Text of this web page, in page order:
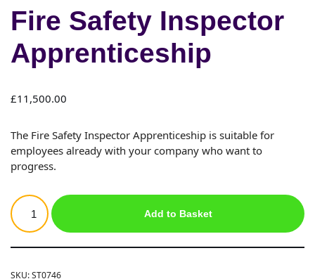
Fire Safety Inspector
Apprenticeship
£11,500.00
The Fire Safety Inspector Apprenticeship is suitable for
employees already with your company who want to
progress.
Add to Basket
SKU:ST0746